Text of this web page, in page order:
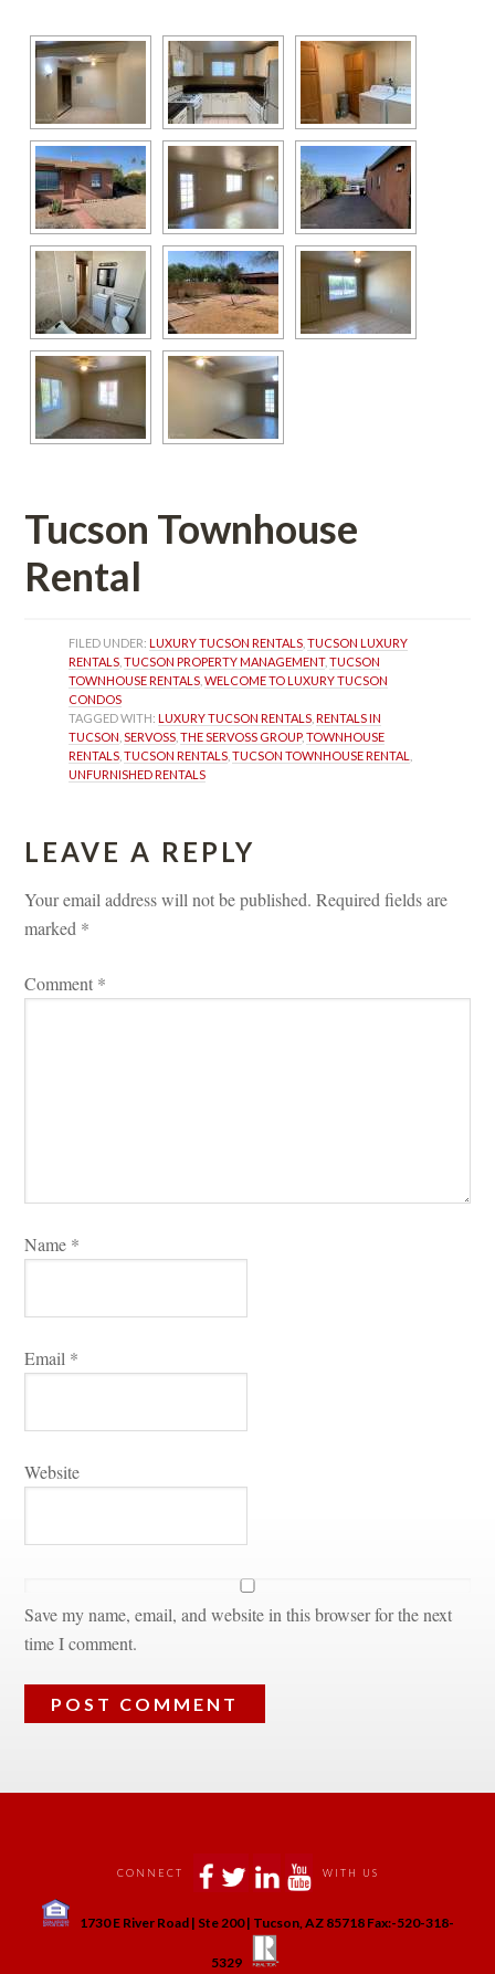
Tucson Townhouse
Rental
FILED UNDER: LUXURY TUCSON RENTALS , TUCSON LUXURY
RENTALS , TUCSON PROPERTY MANAGEMENT, TUCSON
TOWNHOUSE RENTALS , WELCOME TO LUXURY TUCSON
CONDOS
TAGGED WITH: LUXURY TUCSON RENTALS , RENTALS IN
TUCSON , SERVOSS , THE SERVOSS GROUP, TOWNHOUSE
RENTALS , TUCSON RENTALS , TUCSON TOWNHOUSE RENTAL
UNFURNISHED RENTALS
LEAVE A REPLY
Your email address will not be published. Required fields are
marked *
Comment *
Name *
Email *
Websitundefined
Save my name, email, and website in this browser for the next
time I comment.
CONNECT WITH US
1730 E River Road | Ste 200 | Tucson, AZ 85718 Fax:-520-318-
5329